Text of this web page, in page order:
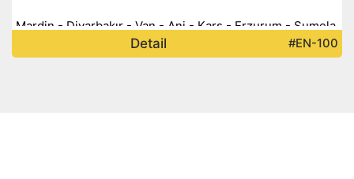
Mardin - Diyarbakır - Van - Ani - Kars - Erzurum - Sumela
Monastery -
Detail #EN-100